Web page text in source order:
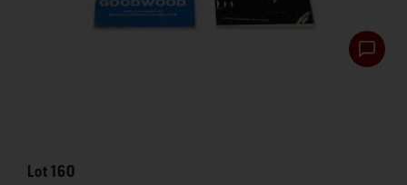
Lot160